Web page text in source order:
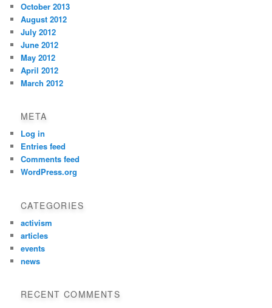
October 2013
August 2012
July 2012
June 2012
May 2012
April 2012
March 2012
META
Log in
Entries feed
Comments feed
WordPress.org
CATEGORIES
activism
articles
events
news
RECENT COMMENTS